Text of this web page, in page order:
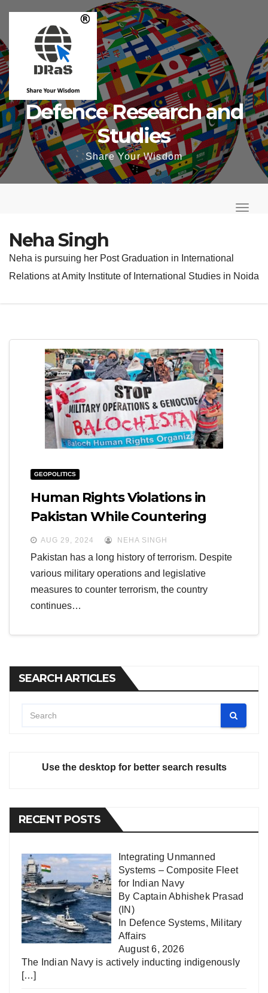
content
Defence Research and
Studies
Share Your Wisdom
o
e
T
a
Neha Singh
Neha is pursuing her Post Graduation in International
Relations at Amity Institute of International Studies in Noida
GEOPOLITICS
Human Rights Violations in
Pakistan While Countering
Terrorism: Gendered Perspective
AUG 29, 2024 NEHA SINGH
Pakistan has a long history of terrorism. Despite
various military operations and legislative
measures to counter terrorism, the country
continues…
SEARCH ARTICLES
Use the desktop for better search results
RECENT POSTS
Integrating Unmanned
Systems – Composite Fleet
for Indian Navy
By Captain Abhishek Prasad
(IN)
In Defence Systems, Military
Affairs
August 6, 2026
The Indian Navy is actively inducting indigenously
[…]